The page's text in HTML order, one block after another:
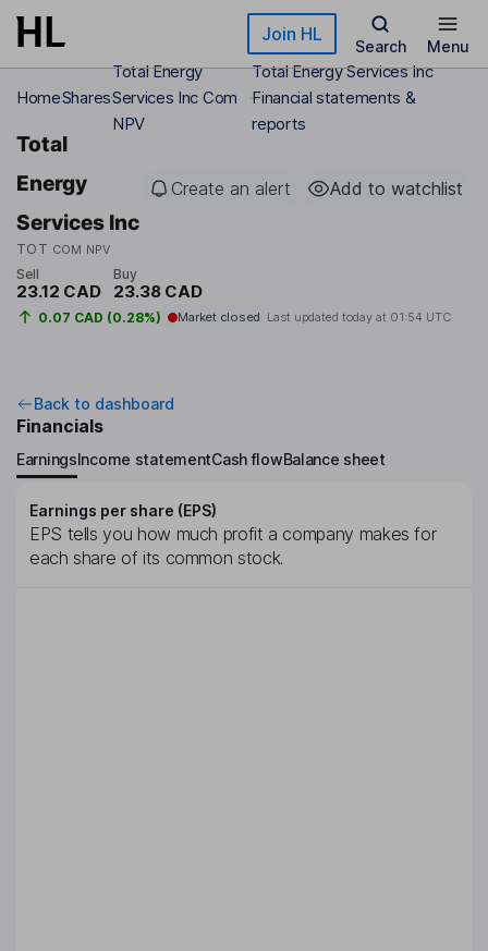
Skip to main content Join HL
Search Menu
HomeShares
Total Energy
Services Inc Com
NPV
Total Energy Services Inc
Financial statements &
reports
Total
Energy
Services Inc
TOT COM NPV
Create an alert Add to watchlist
Sell
23.12 CAD
Buy
23.38 CAD
0.07 CAD (0.28%) Market closed Last updated today at 01:54 UTC
Back to dashboard
Financials
EarningsIncome statementCash flowBalance sheet
Earnings per share (EPS)
EPS tells you how much profit a company makes for
each share of its common stock.